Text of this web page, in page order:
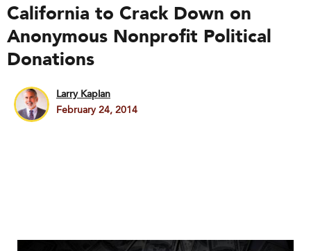
California to Crack Down on
Anonymous Nonprofit Political
Donations
Larry Kaplan
February 24, 2014